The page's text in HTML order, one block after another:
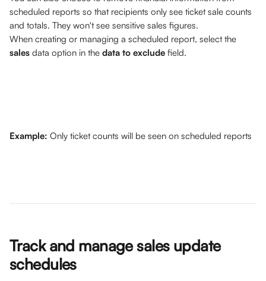
scheduled reports so that recipients only see ticket sale counts
and totals. They won't see sensitive sales figures.
When creating or managing a scheduled report, select the
sales data option in the data to exclude field.
Example: Only ticket counts will be seen on scheduled reports
Track and manage sales update
schedules